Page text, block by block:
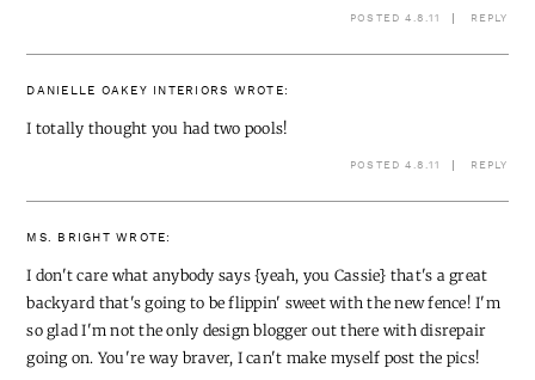
POSTED 4.8.11 REPLY
DANIELLE OAKEY INTERIORS WROTE:
I totally thought you had two pools!
POSTED 4.8.11 REPLY
MS. BRIGHT WROTE:
I don't care what anybody says {yeah, you Cassie} that's a great
backyard that's going to be flippin' sweet with the new fence! I'm
so glad I'm not the only design blogger out there with disrepair
going on. You're way braver, I can't make myself post the pics!